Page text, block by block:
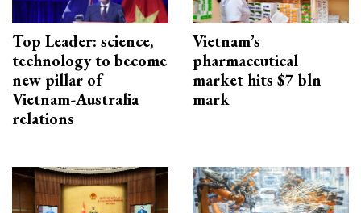
Top Leader: science,
technology to become
new pillar of
Vietnam-Australia
relations
Vietnam’s
pharmaceutical
market hits $7 bln
mark